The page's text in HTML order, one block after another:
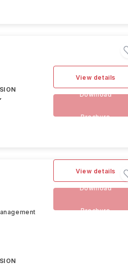
View details
Download
Brochure
View details
Download
Brochure